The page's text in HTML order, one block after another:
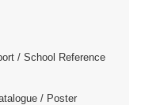
/ School Reference
/ Poster